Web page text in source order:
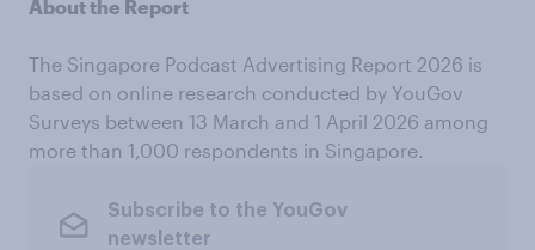
About the Report
The Singapore Podcast Advertising Report 2026 is
based on online research conducted by YouGov
Surveys between 13 March and 1 April 2026 among
more than 1,000 respondents in Singapore.
Subscribe to the YouGov
newsletter